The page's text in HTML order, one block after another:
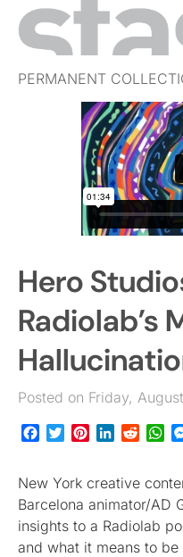
PERMANENT
FREE TRIAL
SUBSCRIBE
JOBS
EVENTS
Hero
Radiolab’s
Posted on Friday,
Facebook
TwitterPinterestLinkedInReddit
New York creative
Barcelona animator/AD
insights to a Radiolab
and what it means to